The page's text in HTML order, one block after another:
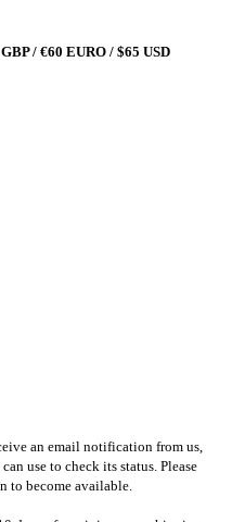
/ €60 EURO / $65 USD
an email notification from us,
use to check its status. Please
to become available.